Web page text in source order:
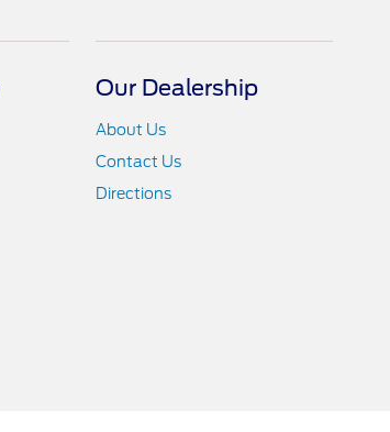
Our Dealership
About Us
Contact Us
Directions